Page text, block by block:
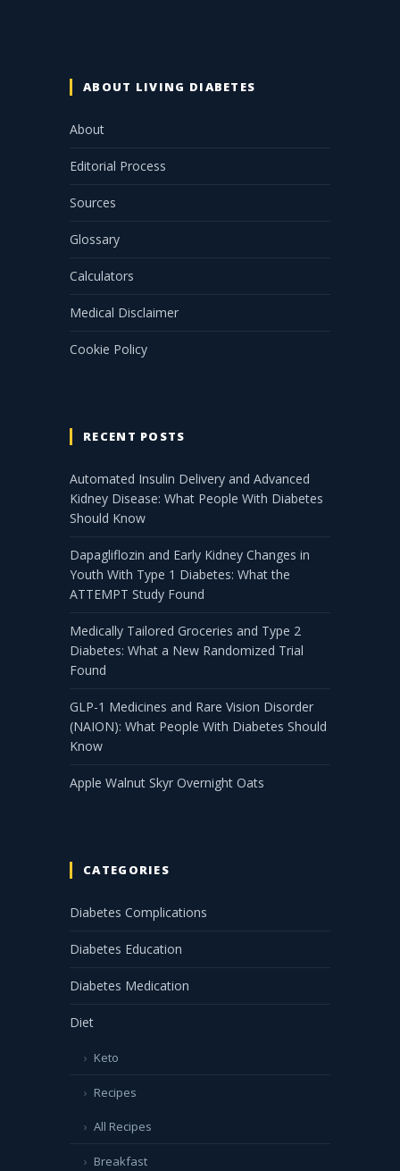
ABOUT LIVING DIABETES
About
Editorial Process
Sources
Glossary
Calculators
Medical Disclaimer
Cookie Policy
RECENT POSTS
Automated Insulin Delivery and Advanced
Kidney Disease: What People With Diabetes
Should Know
Dapagliflozin and Early Kidney Changes in
Youth With Type 1 Diabetes: What the
ATTEMPT Study Found
Medically Tailored Groceries and Type 2
Diabetes: What a New Randomized Trial
Found
GLP-1 Medicines and Rare Vision Disorder
(NAION): What People With Diabetes Should
Know
Apple Walnut Skyr Overnight Oats
CATEGORIES
Diabetes Complications
Diabetes Education
Diabetes Medication
Diet
Keto
Recipes
All Recipes
Breakfast